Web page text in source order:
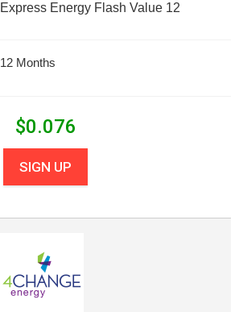
Express Energy Flash Value 12
12 Months
$0.076
SIGN UP